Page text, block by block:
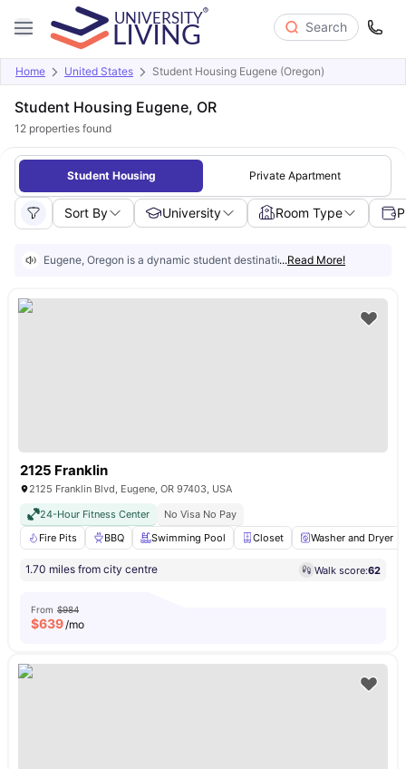
Search
Home United States Student Housing Eugene (Oregon)
Student Housing Eugene, OR
12 properties found
Student Housing Private Apartment
Sort By University Room Type
Eugene, Oregon is a dynamic student destination known for its strong
...Read More!
2125 Franklin
2125 Franklin Blvd, Eugene, OR 97403, USA
24-Hour Fitness Center
No Visa No Pay
Fire Pits
BBQ Swimming Pool Closet Washer and Dryer
1.70 miles from city centre Walk score:62
From $984
$639/mo